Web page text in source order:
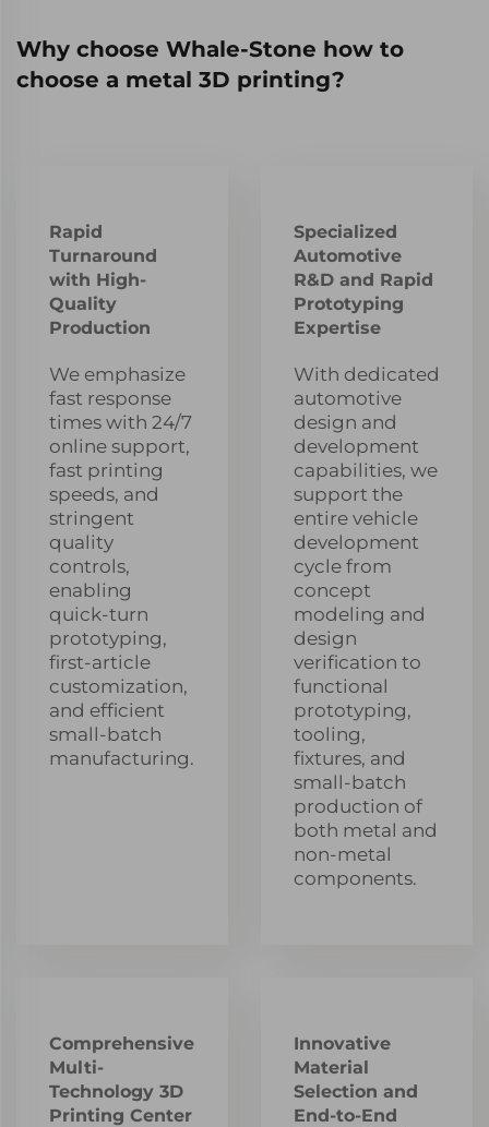
Why choose Whale-Stone how to
choose a metal 3D printing?
Rapid
Turnaround
with High-
Quality
Production
We emphasize
fast response
times with 24/7
online support,
fast printing
speeds, and
stringent
quality
controls,
enabling
quick-turn
prototyping,
first-article
customization,
and efficient
small-batch
manufacturing.
Specialized
Automotive
R&D and Rapid
Prototyping
Expertise
With dedicated
automotive
design and
development
capabilities, we
support the
entire vehicle
development
cycle from
concept
modeling and
design
verification to
functional
prototyping,
tooling,
fixtures, and
small-batch
production of
both metal and
non-metal
components.
Comprehensive
Multi-
Technology 3D
Printing Center
Innovative
Material
Selection and
End-to-End